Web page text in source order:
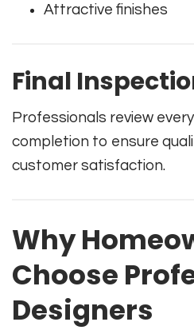
Attractive finishes
Final
Professionals review
completion to ensure
customer satisfaction.
Why
Choose
Designers